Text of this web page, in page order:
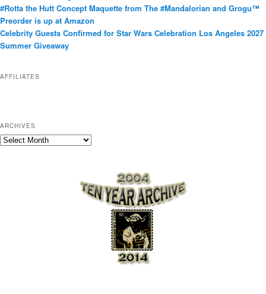
o
r
i
e
#Rotta the Hutt Concept Maquette from The #Mandalorian and Grogu™
Preorder is up at Amazon
Celebrity Guests Confirmed for Star Wars Celebration Los Angeles 2027
Summer Giveaway
AFFILIATES
ARCHIVES
A